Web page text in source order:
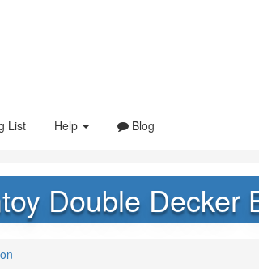
List Help Blog
Double Decker